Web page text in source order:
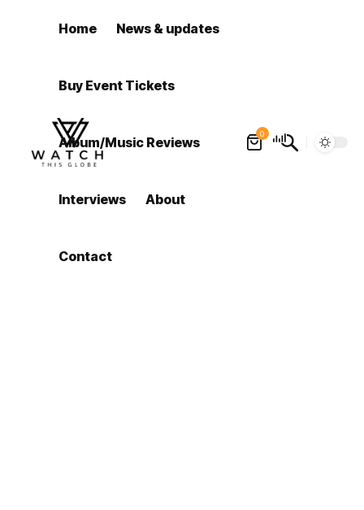
Home News & updates
Buy Event Tickets
Album/Music Reviews
Interviews About
Contact
0